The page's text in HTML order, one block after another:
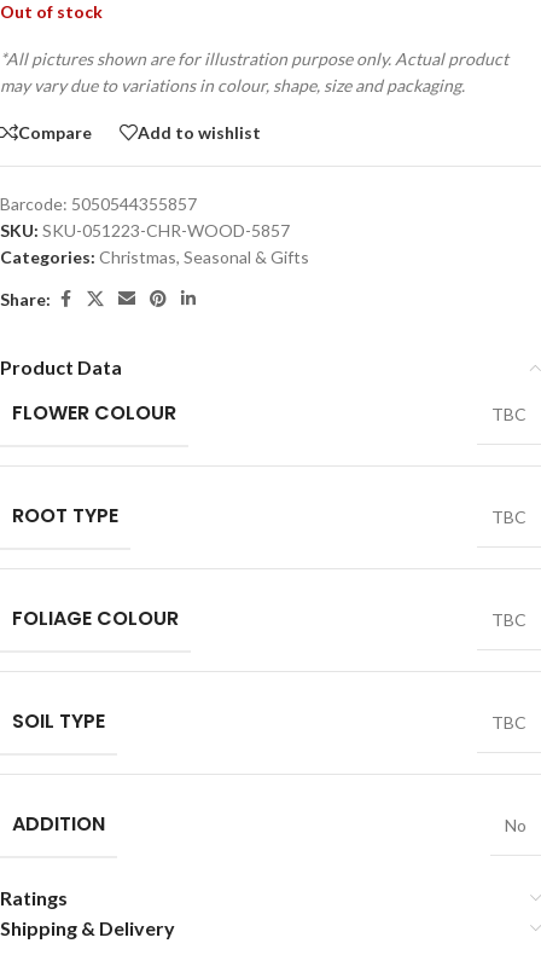
Out of stock
*All pictures shown are for illustration purpose only. Actual product
may vary due to variations in colour, shape, size and packaging.
Compare Add to wishlist
Barcode: 5050544355857
SKU: SKU-051223-CHR-WOOD-5857
Categories: Christmas, Seasonal & Gifts
Share:
Product Data
FLOWER COLOUR TBC
ROOT TYPE TBC
FOLIAGE COLOUR TBC
SOIL TYPE TBC
ADDITION No
Ratings
Shipping & Delivery